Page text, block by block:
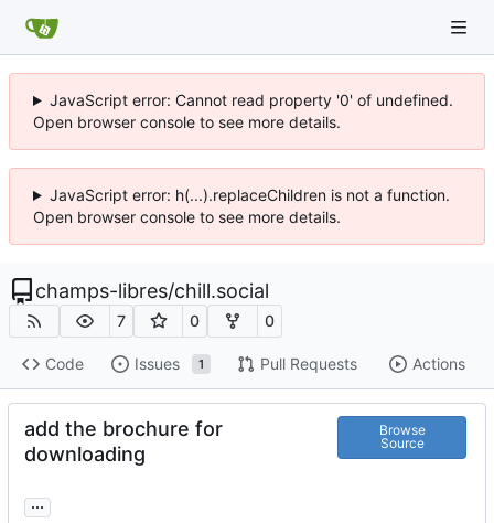
JavaScript error: Cannot read property '0' of undefined.
Open browser console to see more details.
JavaScript error: h(...).replaceChildren is not a function.
Open browser console to see more details.
champs-libres/chill.social
7 0 0
Code Issues 1 Pull Requests Actions
add the brochure for
downloading
Browse
Source
...